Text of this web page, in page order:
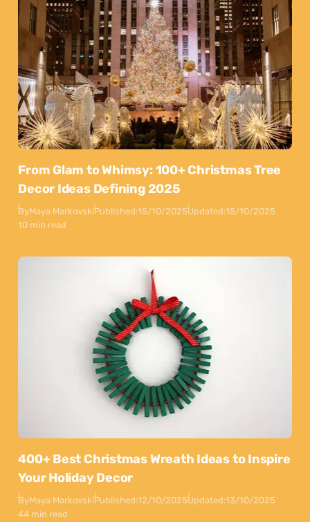
From Glam to Whimsy: 100+ Christmas Tree
Decor Ideas Defining 2025
ByMaya MarkovskiPublished:15/10/2025Updated:15/10/2025
10 min read
400+ Best Christmas Wreath Ideas to Inspire
Your Holiday Decor
ByMaya MarkovskiPublished:12/10/2025Updated:13/10/2025
44 min read